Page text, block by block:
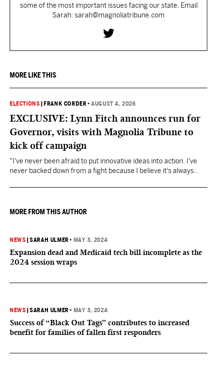
some of the most important issues facing our state. Email
Sarah: sarah@magnoliatribune.com
MORE LIKE THIS
ELECTIONS FRANK CORDER •AUGUST 4, 2026
EXCLUSIVE: Lynn Fitch announces run for
Governor, visits with Magnolia Tribune to
kick off campaign
"I've never been afraid to put innovative ideas into action. I've
never backed down from a fight because I believe it's always
MORE FROM THIS AUTHOR
NEWS |SARAH ULMER • MAY 3, 2024
Expansion dead and Medicaid tech bill incomplete as the
2024 session wraps
NEWS |SARAH ULMER • MAY 3, 2024
Success of “Black Out Tags” contributes to increased
benefit for families of fallen first responders